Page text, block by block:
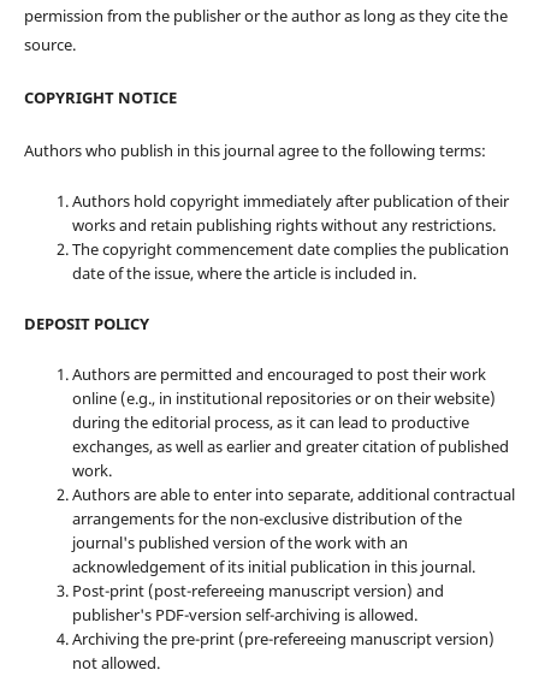
permission from the publisher or the author as long as they cite the
source.
COPYRIGHT NOTICE
Authors who publish in this journal agree to the following terms:
Authors hold copyright immediately after publication of their
works and retain publishing rights without any restrictions.
The copyright commencement date complies the publication
date of the issue, where the article is included in.
DEPOSIT POLICY
Authors are permitted and encouraged to post their work
online (e.g., in institutional repositories or on their website)
during the editorial process, as it can lead to productive
exchanges, as well as earlier and greater citation of published
work.
Authors are able to enter into separate, additional contractual
arrangements for the non-exclusive distribution of the
journal's published version of the work with an
acknowledgement of its initial publication in this journal.
Post-print (post-refereeing manuscript version) and
publisher's PDF-version self-archiving is allowed.
Archiving the pre-print (pre-refereeing manuscript version)
not allowed.